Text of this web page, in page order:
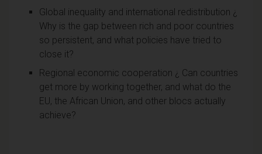
Global inequality and international redistribution ¿
Why is the gap between rich and poor countries
so persistent, and what policies have tried to
close it?
Regional economic cooperation ¿ Can countries
get more by working together, and what do the
EU, the African Union, and other blocs actually
achieve?